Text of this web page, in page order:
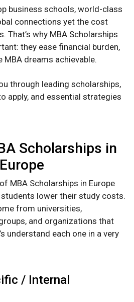
business schools, world-class
connections yet the cost
That’s why MBA Scholarships
they ease financial burden,
MBA dreams achievable.
through leading scholarships,
apply, and essential strategies
Scholarships in
Europe
MBA Scholarships in Europe
lower their study costs.
from universities,
and organizations that
understand each one in a very
/ Internal